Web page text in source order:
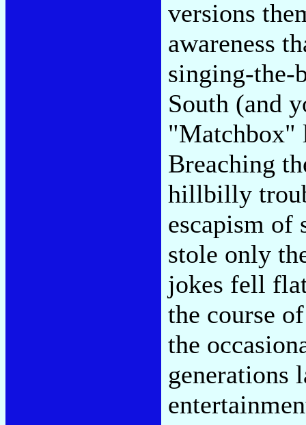
versions
awareness
singing-the-
South (and
"Matchbox"
Breaching
hillbilly
escapism of
stole only
jokes fell
the course
the
generations